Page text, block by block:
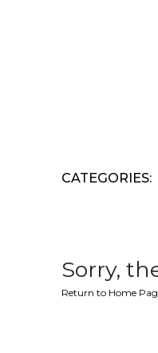
CATEGORIES:
Sorry,
Return to Home